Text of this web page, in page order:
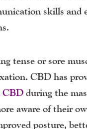
skills and
tense or sore
CBD has
CBD during the
aware of their
posture,